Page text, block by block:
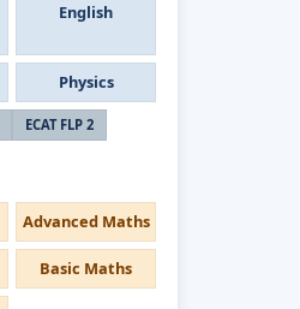
English
Physics
ECAT FLP 2
Advanced Maths
Basic Maths